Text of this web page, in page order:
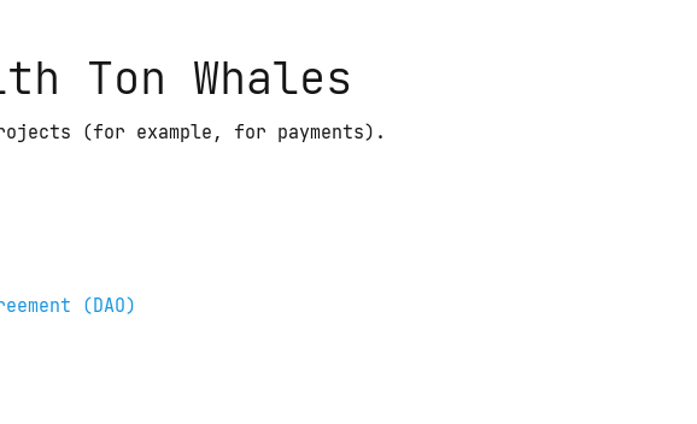
Ton Whales
(for example, for payments).
(DAO)